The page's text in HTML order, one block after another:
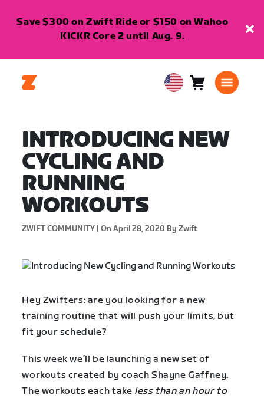
Save $300 on Zwift Ride or $150 on Wahoo
KICKR Core 2 until Aug. 9.
USA Cart0
INTRODUCING NEW
CYCLING AND
RUNNING
WORKOUTS
ZWIFT COMMUNITY | On April 28, 2020 By Zwift
Hey Zwifters: are you looking for a new
training routine that will push your limits, but
fit your schedule?
This week we’ll be launching a new set of
workouts created by coach Shayne Gaffney.
The workouts each take less than an hour to